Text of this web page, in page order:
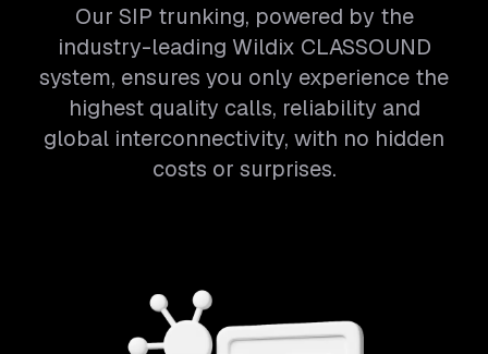
Our SIP trunking, powered by the
industry-leading Wildix CLASSOUND
system, ensures you only experience the
highest quality calls, reliability and
global interconnectivity, with no hidden
costs or surprises.